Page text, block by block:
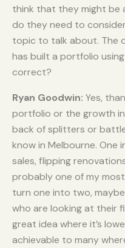
think that they might be
do they need to
topic to talk about. The
has built a portfolio
correct?
Ryan Goodwin: Yes,
portfolio or the growth
back of splitters or
know in Melbourne.
sales, flipping
probably one of my
turn one into two,
who are looking at their
great idea where it’s
achievable to many